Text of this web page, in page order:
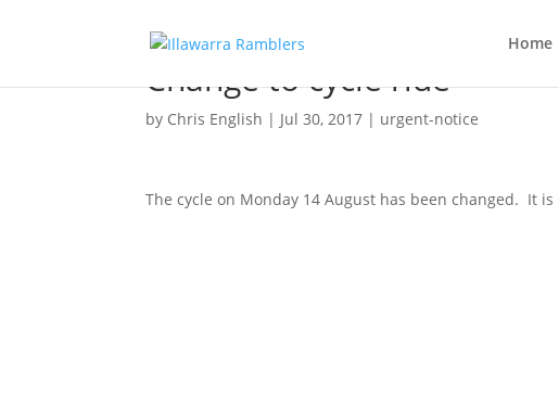
Home
Change to cycle ride
by Chris English | Jul 30, 2017 | urgent-notice
The cycle on Monday 14 August has been changed. It